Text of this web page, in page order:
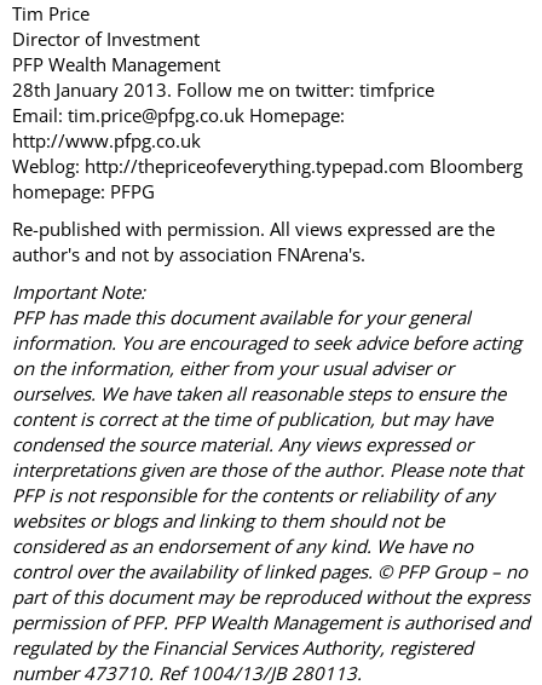
Tim Price
Director of Investment
PFP Wealth Management
28th January 2013. Follow me on twitter: timfprice
Email: tim.price@pfpg.co.uk Homepage:
http://www.pfpg.co.uk
Weblog: http://thepriceofeverything.typepad.com Bloomberg
homepage: PFPG
Re-published with permission. All views expressed are the
author's and not by association FNArena's.
Important Note:
PFP has made this document available for your general
information. You are encouraged to seek advice before acting
on the information, either from your usual adviser or
ourselves. We have taken all reasonable steps to ensure the
content is correct at the time of publication, but may have
condensed the source material. Any views expressed or
interpretations given are those of the author. Please note that
PFP is not responsible for the contents or reliability of any
websites or blogs and linking to them should not be
considered as an endorsement of any kind. We have no
control over the availability of linked pages. © PFP Group – no
part of this document may be reproduced without the express
permission of PFP. PFP Wealth Management is authorised and
regulated by the Financial Services Authority, registered
number 473710. Ref 1004/13/JB 280113.